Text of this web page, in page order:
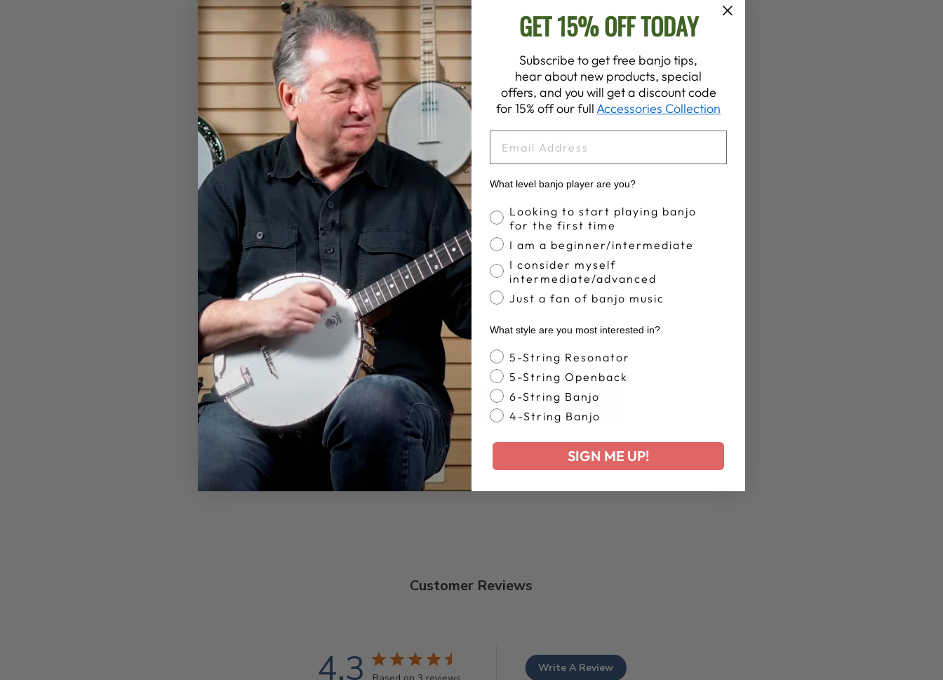
BACK TO DEERING SPRING COLLECTION
Customer Reviews
4.3 Write A Review
GET 15% OFF TODAY
Subscribe to get free banjo tips,
hear about new products, special
offers, and you will get a discount code
for 15% off our fullAccessories Collection
What level banjo player are you?
Banjo Proficiency
Looking to start playing banjo
for the first time
I am a beginner/intermediate
I consider myself
intermediate/advanced
Just a fan of banjo music
What style are you most interested in?
Banjo Style
5-String Resonator
5-String Openback
6-String Banjo
4-String Banjo
SIGN ME UP!